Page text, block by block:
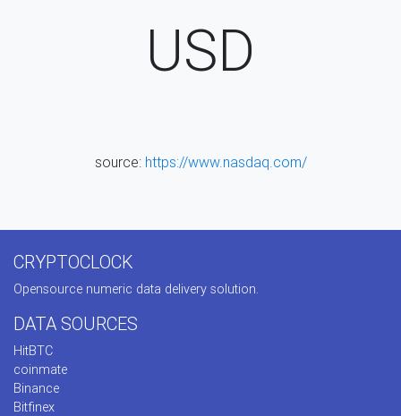
USD
source: https://www.nasdaq.com/
CRYPTOCLOCK
Opensource numeric data delivery solution.
DATA SOURCES
HitBTC
coinmate
Binance
Bitfinex